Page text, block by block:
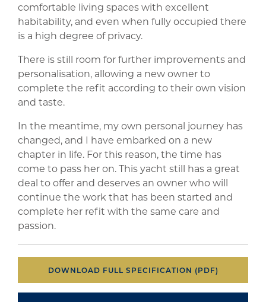
comfortable living spaces with excellent
habitability, and even when fully occupied there
is a high degree of privacy.
There is still room for further improvements and
personalisation, allowing a new owner to
complete the refit according to their own vision
and taste.
In the meantime, my own personal journey has
changed, and I have embarked on a new
chapter in life. For this reason, the time has
come to pass her on. This yacht still has a great
deal to offer and deserves an owner who will
continue the work that has been started and
complete her refit with the same care and
passion.
DOWNLOAD FULL SPECIFICATION (PDF)